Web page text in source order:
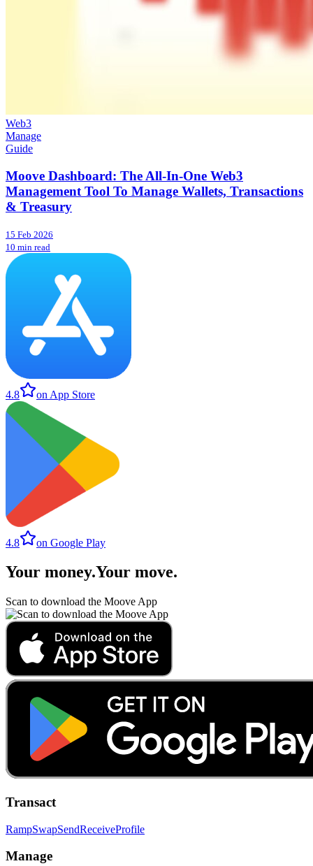
Web3
Manage
Guide
Moove Dashboard: The All-In-One Web3
Management Tool To Manage Wallets, Transactions
& Treasury
15 Feb 2026
10 min read
4.8 on App Store
4.8 on Google Play
Your money.Your move.
Scan to download the Moove App
Transact
RampSwapSendReceiveProfile
Manage